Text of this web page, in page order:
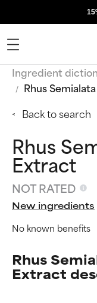
Ingredient
Rhus
Back to search
Rhus
Extract
NOT RATED
New ingredients
No known benefits
Rhus
Extract